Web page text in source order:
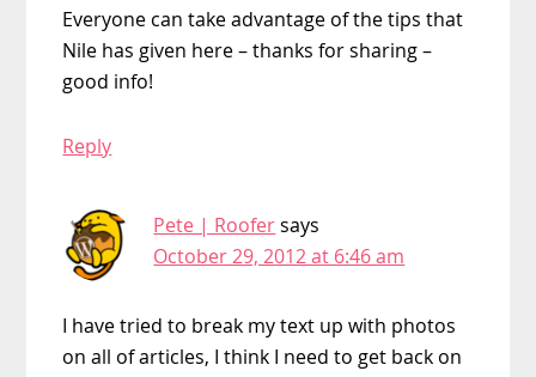
Everyone can take advantage of the tips that
Nile has given here – thanks for sharing –
good info!
Reply
Pete | Roofersays
October 29, 2012 at 6:46 am
I have tried to break my text up with photos
on all of articles, I think I need to get back on